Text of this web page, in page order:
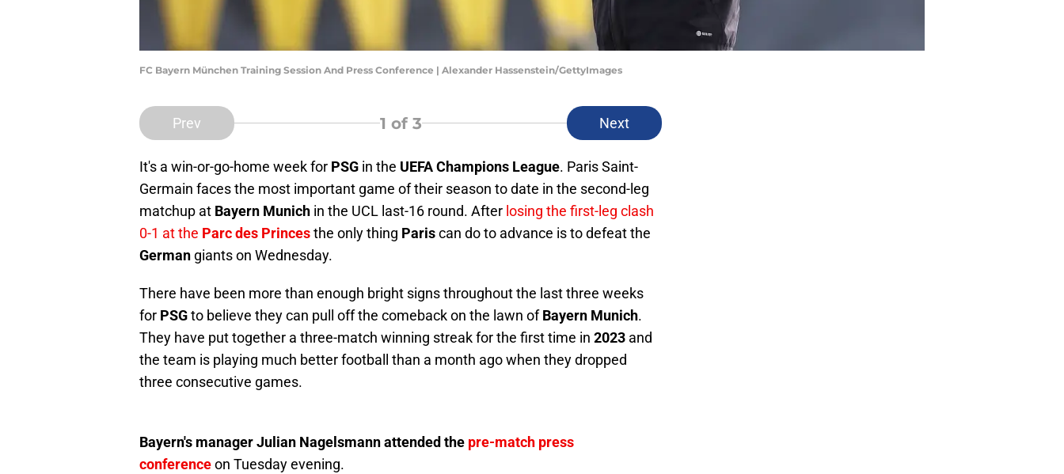
FC Bayern München Training Session And Press Conference | Alexander Hassenstein/GettyImages
Prev 1 of 3 Next
It's a win-or-go-home week for PSG in the UEFA Champions League. Paris Saint-
Germain faces the most important game of their season to date in the second-leg
matchup at Bayern Munich in the UCL last-16 round. After losing the first-leg clash
0-1 at the Parc des Princesthe only thing Pariscan do to advance is to defeat the
German giants on Wednesday.
There have been more than enough bright signs throughout the last three weeks
for PSGto believe they can pull off the comeback on the lawn ofBayern Munich.
They have put together a three-match winning streak for the first time in 2023 and
the team is playing much better football than a month ago when they dropped
three consecutive games.
Bayern's manager Julian Nagelsmann attended the pre-match press
conferenceon Tuesday evening.